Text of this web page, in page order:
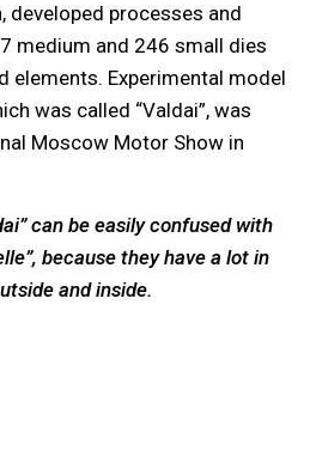
developed processes and
medium and 246 small dies
elements. Experimental model
was called “Valdai”, was
Moscow Motor Show in
can be easily confused with
because they have a lot in
and inside.